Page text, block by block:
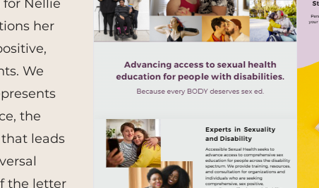
Nellie
her
We
the
leads
the letter